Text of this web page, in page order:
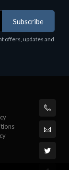
Subscribe
offers, updates and